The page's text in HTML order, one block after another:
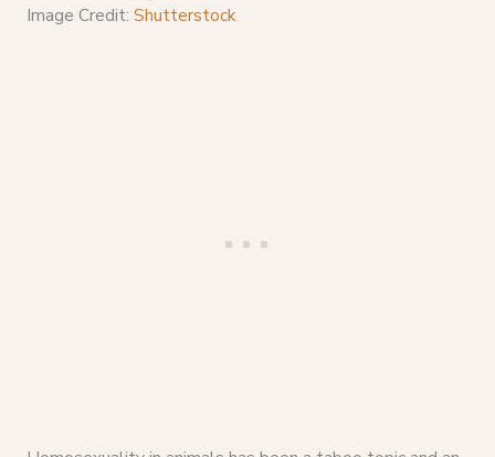
Image Credit: Shutterstock